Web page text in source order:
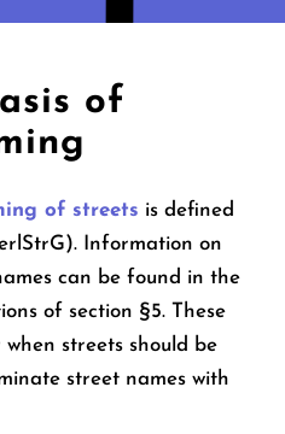
of
of streets is defined
Information on
can be found in the
of section §5. These
streets should be
street names with